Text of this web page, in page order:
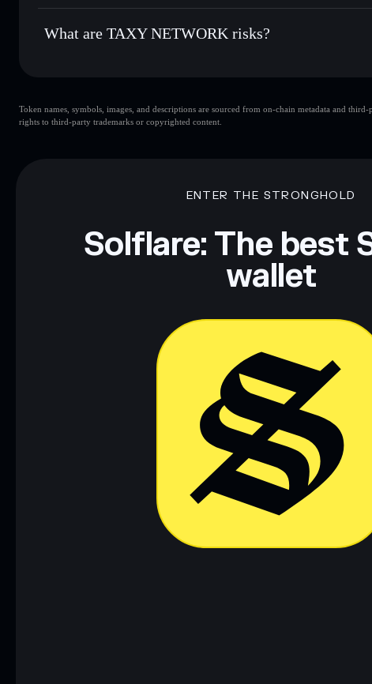
TAXY NETWORK not currently verified
What are TAXY NETWORK risks?
TAXY NETWORK mutable
Token names, symbols, images, and descriptions are sourced from on-chain metadata and
rights to third-party trademarks or copyrighted content.
ENTER THE STRONGHOLD
Solflare: The best
wallet